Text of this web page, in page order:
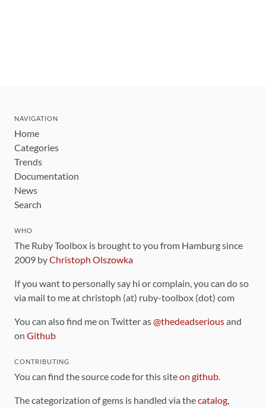
NAVIGATION
Home
Categories
Trends
Documentation
News
Search
WHO
The Ruby Toolbox is brought to you from Hamburg since
2009 byChristoph Olszowka
If you want to personally say hi or complain, you can do so
via mail to me at christoph (at) ruby-toolbox (dot) com
You can also find me on Twitter as@thedeadseriousand
on Github
CONTRIBUTING
You can find the source code for this siteon github.
The categorization of gems is handled via thecatalog,